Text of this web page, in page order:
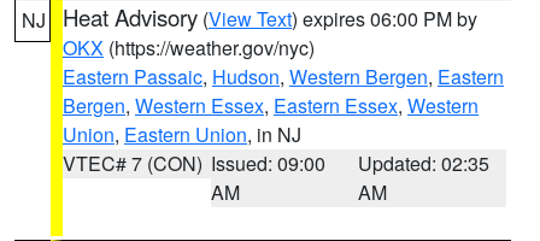
NJ Heat Advisory (View Text) expires 06:00 PM by
OKX (https://weather.gov/nyc)
Eastern Passaic, Hudson, Western Bergen, Eastern
Bergen, Western Essex, Eastern Essex, Western
Union, Eastern Union, in NJ
VTEC# 7 (CON) Issued: 09:00
AM
Updated: 02:35
AM